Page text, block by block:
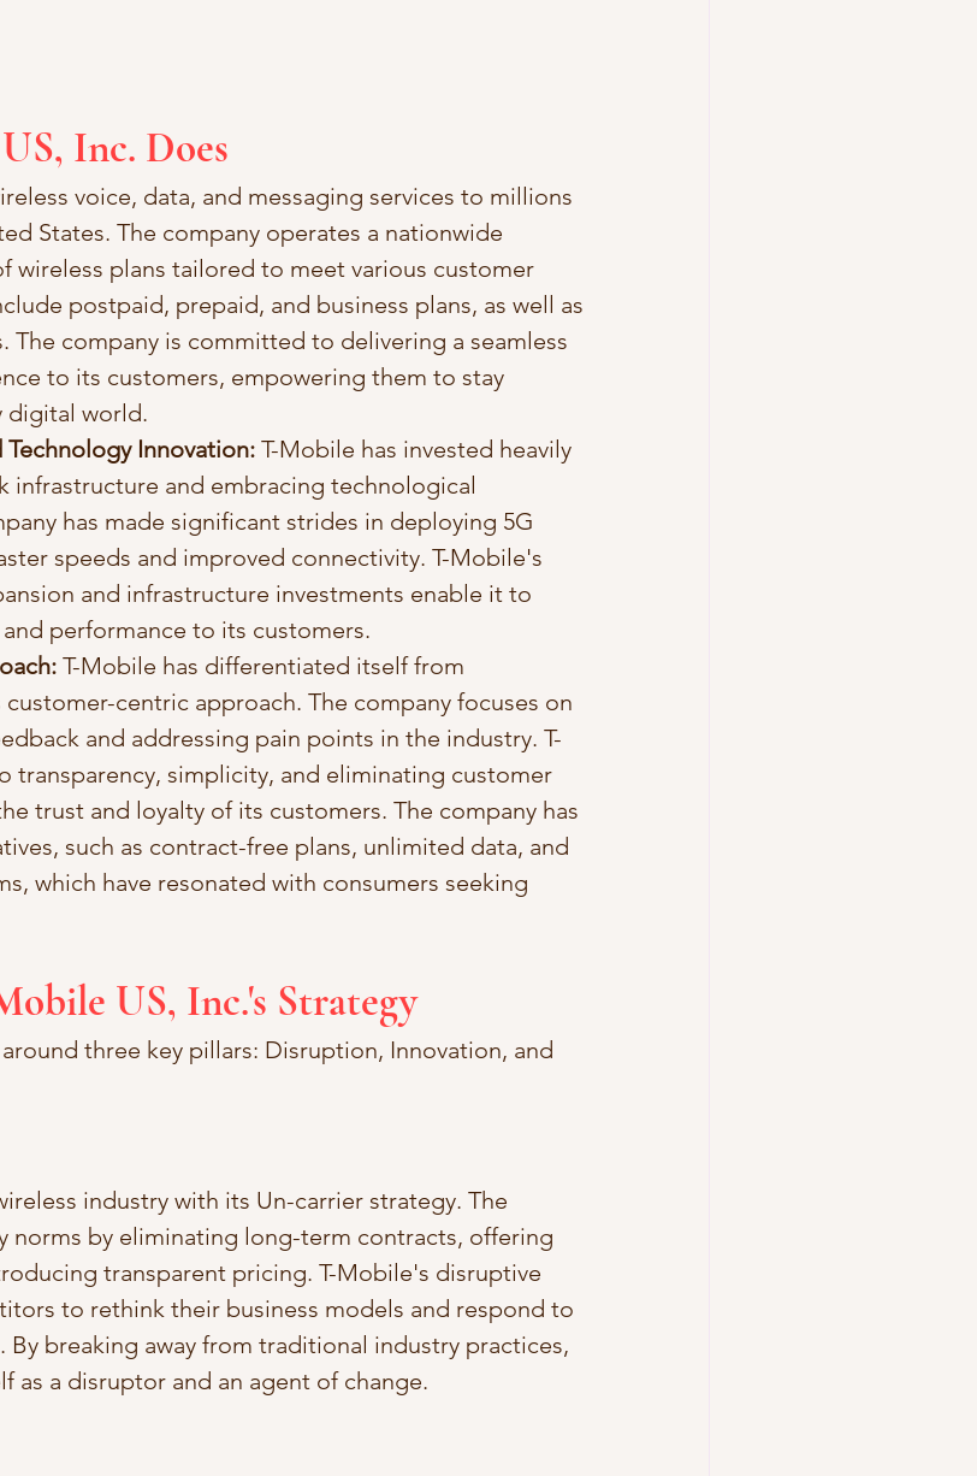
Inc. Does
voice, data, and messaging services to millions
States. The company operates a nationwide
wireless plans tailored to meet various customer
postpaid, prepaid, and business plans, as well as
The company is committed to delivering a seamless
to its customers, empowering them to stay
digital world.
Innovation: T-Mobile has invested heavily
infrastructure and embracing technological
has made significant strides in deploying 5G
speeds and improved connectivity. T-Mobile's
and infrastructure investments enable it to
performance to its customers.
T-Mobile has differentiated itself from
centric approach. The company focuses on
and addressing pain points in the industry. T-
transparency, simplicity, and eliminating customer
trust and loyalty of its customers. The company has
such as contract-free plans, unlimited data, and
which have resonated with consumers seeking
US, Inc.'s Strategy
three key pillars: Disruption, Innovation, and
industry with its Un-carrier strategy. The
norms by eliminating long-term contracts, offering
transparent pricing. T-Mobile's disruptive
to rethink their business models and respond to
By breaking away from traditional industry practices,
as a disruptor and an agent of change.